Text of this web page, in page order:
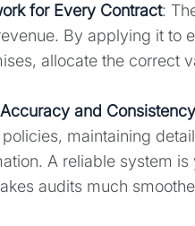
for Every Contract:
By applying it to
allocate the correct
and Consistency
maintaining
A reliable system
audits much